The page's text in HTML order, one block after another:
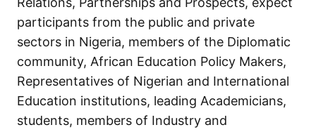
participants from the public and private
sectors in Nigeria, members of the Diplomatic
community, African Education Policy Makers,
Representatives of Nigerian and International
Education institutions, leading Academicians,
students, members of Industry and